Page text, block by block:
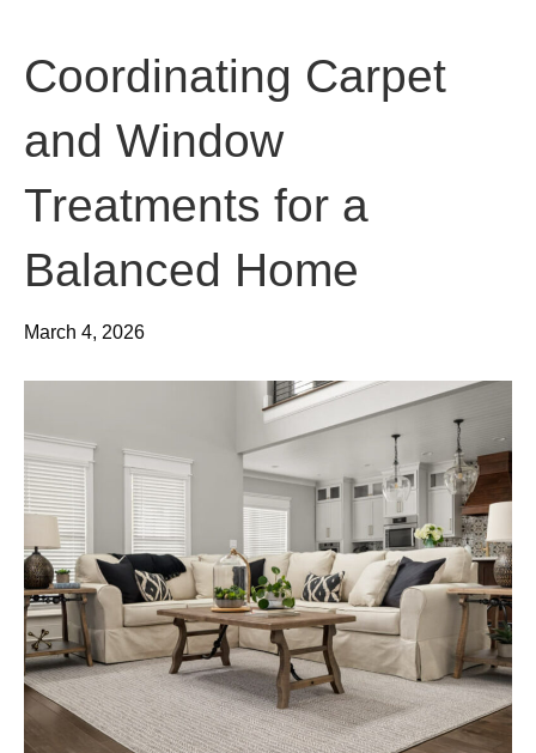
Coordinating Carpet
and Window
Treatments for a
Balanced Home
March 4, 2026